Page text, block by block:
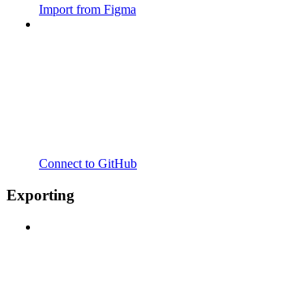
Import from Figma
Connect to GitHub
Exporting